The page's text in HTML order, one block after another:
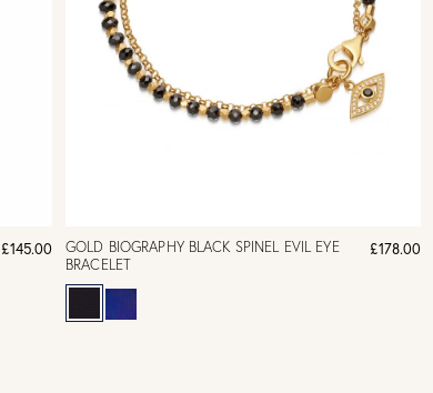
£145.00
GOLD BIOGRAPHY BLACK SPINEL EVIL EYE
BRACELET
£178.00